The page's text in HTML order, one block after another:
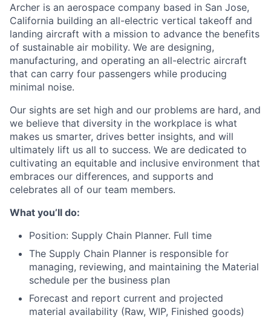
Archer is an aerospace company based in San Jose,
California building an all-electric vertical takeoff and
landing aircraft with a mission to advance the benefits
of sustainable air mobility. We are designing,
manufacturing, and operating an all-electric aircraft
that can carry four passengers while producing
minimal noise.
Our sights are set high and our problems are hard, and
we believe that diversity in the workplace is what
makes us smarter, drives better insights, and will
ultimately lift us all to success. We are dedicated to
cultivating an equitable and inclusive environment that
embraces our differences, and supports and
celebrates all of our team members.
What you’ll do:
Position: Supply Chain Planner. Full time
The Supply Chain Planner is responsible for
managing, reviewing, and maintaining the Material
schedule per the business plan
Forecast and report current and projected
material availability (Raw, WIP, Finished goods)